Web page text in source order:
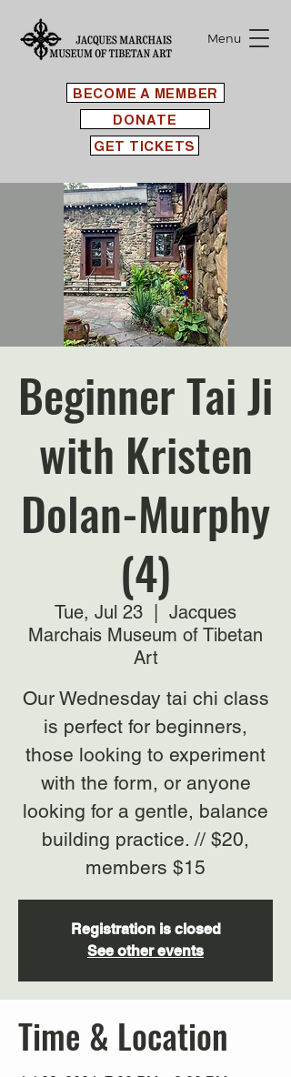
BECOME A MEMBER
Menu
GET TICKETS
DONATE
Beginner Tai Ji
with Kristen
Dolan-Murphy
(4)
Tue, Jul 23
Jacques
Marchais Museum of Tibetan
Art
Our Wednesday tai chi class
is perfect for beginners,
those looking to experiment
with the form, or anyone
looking for a gentle, balance
building practice. // $20,
members $15
Registration is closed
See other events
Time & Location